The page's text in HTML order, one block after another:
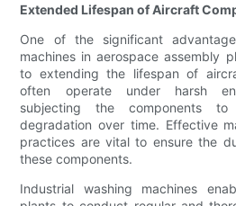
Extended Lifespan of Aircraft
One of the significant
machines in aerospace assembly
to extending the lifespan of
often operate under harsh
subjecting the components
degradation over time. Effective
practices are vital to ensure the
these components.
Industrial washing machines